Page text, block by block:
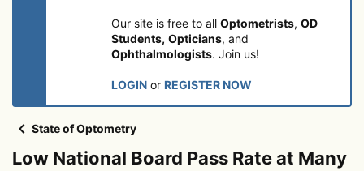
Our site is free to all Optometrists, OD
Students, Opticians, and
Ophthalmologists. Join us!
LOGIN or REGISTER NOW
State of Optometry
Low National Board Pass Rate at Many